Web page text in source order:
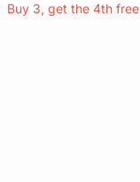
Buy 3, get the 4th free